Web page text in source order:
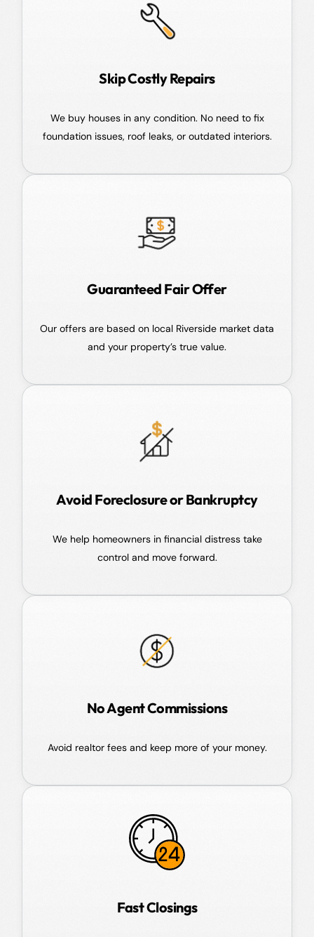
Skip Costly Repairs
We buy houses in any condition. No need to fix
foundation issues, roof leaks, or outdated interiors.
Guaranteed Fair Offer
Our offers are based on local Riverside market data
and your property’s true value.
Avoid Foreclosure or Bankruptcy
We help homeowners in financial distress take
control and move forward.
No Agent Commissions
Avoid realtor fees and keep more of your money.
Fast Closings